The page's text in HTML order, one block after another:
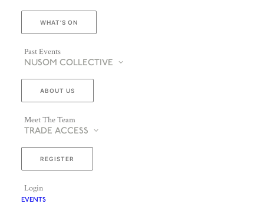
WHAT’S ON
Past Events
NUSOM COLLECTIVE
ABOUT US
Meet The Team
TRADE ACCESS
REGISTER
Login
EVENTS